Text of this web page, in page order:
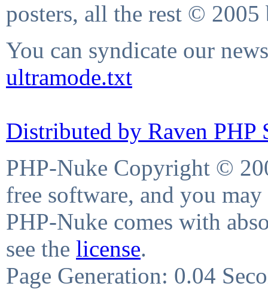
posters, all the rest © 2005
You can syndicate our
ultramode.txt
Distributed by Raven PHP
PHP-Nuke Copyright ©
free software, and you
PHP-Nuke comes with
see the license.
Page Generation: 0.04